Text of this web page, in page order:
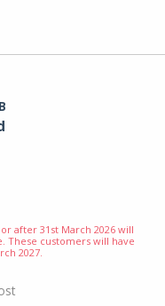
after 31st March 2026 will
These customers will have
2027.